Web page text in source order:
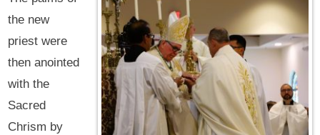
the new
priest were
then anointed
with the
Sacred
Chrism by